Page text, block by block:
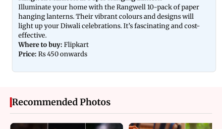
Illuminate your home with the Rangwell 10-pack of paper
hanging lanterns. Their vibrant colours and designs will
light up your Diwali celebrations. It’s fascinating and cost-
effective.
Where to buy: Flipkart
Price: Rs 450 onwards
Recommended Photos